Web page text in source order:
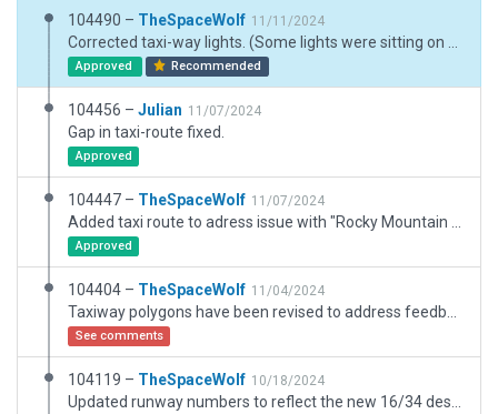
104490 – TheSpaceWolf 11/11/2024
Approved Recommended
104456 – Julian 11/07/2024
Gap in taxi-route fixed.
Approved
104447 – TheSpaceWolf 11/07/2024
Approved
104404 – TheSpaceWolf 11/04/2024
See comments
104119 – TheSpaceWolf 10/18/2024